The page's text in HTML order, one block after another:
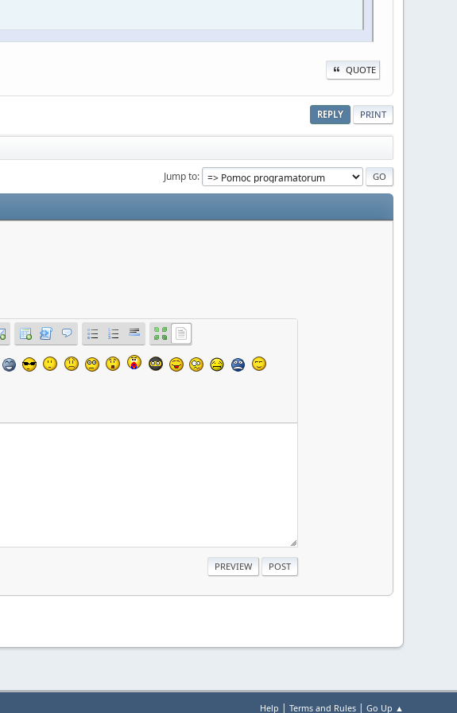
QUOTE
REPLY PRINT
Jump to
Help | Terms and Rules| Go Up ▲